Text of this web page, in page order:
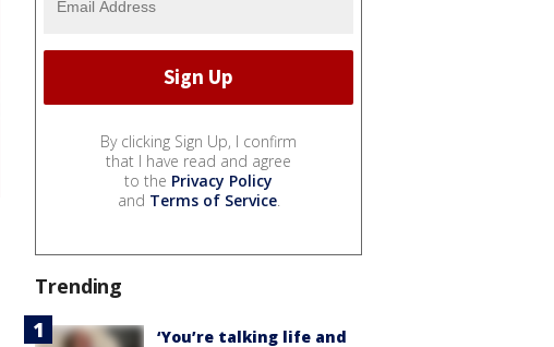
By clicking Sign Up, I confirm
that I have read and agree
to the Privacy Policy
and Terms of Service.
Trending
‘You’re talking life and